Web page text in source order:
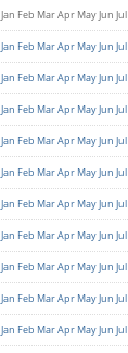
Jan Feb MarApr MayJun Jul
Jan Feb MarApr MayJun Jul
Jan Feb MarApr MayJun Jul
Jan Feb MarApr MayJun Jul
Jan Feb MarApr MayJun Jul
Jan Feb MarApr MayJun Jul
Jan Feb MarApr MayJun Jul
Jan Feb MarApr MayJun Jul
Jan Feb MarApr MayJun Jul
Jan Feb MarApr MayJun Jul
Jan Feb MarApr MayJun Jul